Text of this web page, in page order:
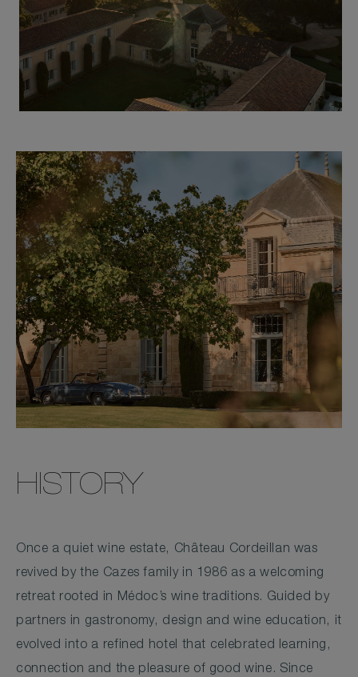
HISTORY
Once a quiet wine estate, Château Cordeillan was
revived by the Cazes family in 1986 as a welcoming
retreat rooted in Médoc’s wine traditions. Guided by
partners in gastronomy, design and wine education, it
evolved into a refined hotel that celebrated learning,
connection and the pleasure of good wine. Since